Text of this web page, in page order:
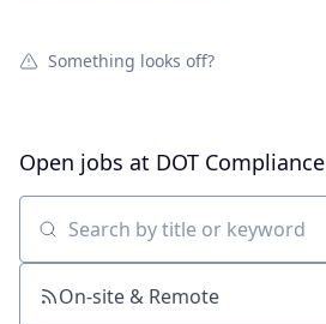
Something looks off?
Open jobs at DOT Compliance
Search by title or keyword
On-site & Remote